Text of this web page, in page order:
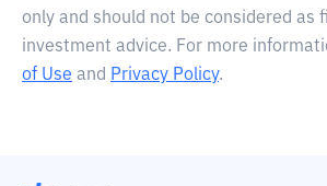
only and should not be considered as
investment advice. For more
of Use and Privacy Policy.